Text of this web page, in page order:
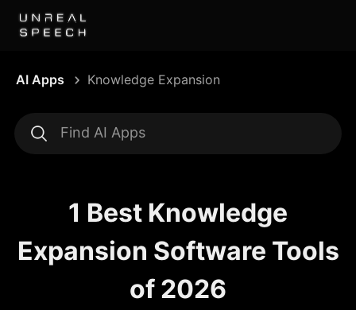
AI Apps Knowledge Expansion
1 Best Knowledge
Expansion Software Tools
of 2026